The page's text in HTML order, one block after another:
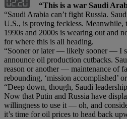
“This is a war Saudi
“Saudi Arabia can’t fight Russia.
U.S., is proving feckless. Meanwhile,
1990s and 2000s is wearing out and
for where this is all heading.
“Sooner or later — likely sooner — I
announce oil production cutbacks.
reason or another — maintenance of
rebounding, ‘mission accomplished’
“Deep down, though, Saudi
Now that Putin and Russia have
willingness to use it — oh, and
it’s time for oil prices to head back